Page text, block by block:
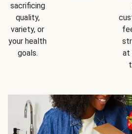
sacrificing
quality,
variety, or
your health
goals.
at